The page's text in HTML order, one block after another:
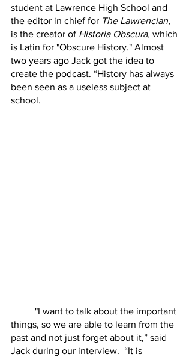
student at Lawrence High School and
the editor in chief for The Lawrencian,
is the creator of Historia Obscura, which
is Latin for "Obscure History." Almost
two years ago Jack got the idea to
create the podcast. “History has always
been seen as a useless subject at
school.
things, so we are able to learn from the
past and not just forget about it,” said
Jack during our interview.  “It is